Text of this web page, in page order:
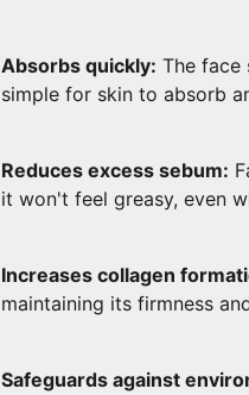
Absorbs quickly: The face
simple for skin to absorb
Reduces excess sebum:
it won't feel greasy, even
Increases collagen
maintaining its firmness
Safeguards against